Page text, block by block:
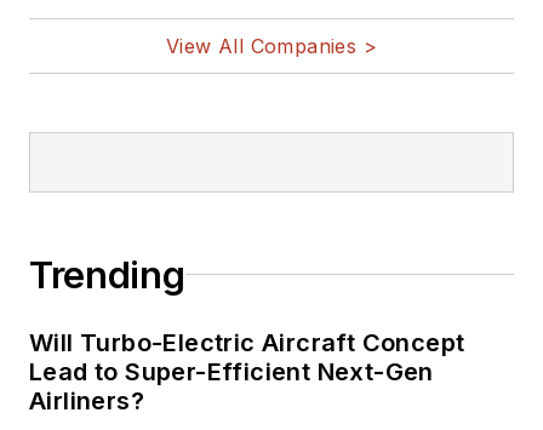
View All Companies >
Trending
Will Turbo-Electric Aircraft Concept
Lead to Super-Efficient Next-Gen
Airliners?